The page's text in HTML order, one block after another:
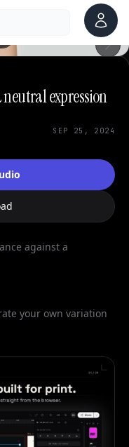
Account
expression
SEP 25, 2024
against a
your own variation